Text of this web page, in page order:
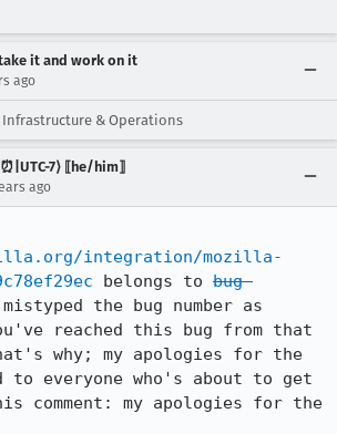
it and work on it
ago
& Operations
7⟩ ⟦he/him⟧
ago
integration/mozilla-
belongs to bug
the bug number as
reached this bug from that
why; my apologies for the
to everyone who's about to get
comment: my apologies for the